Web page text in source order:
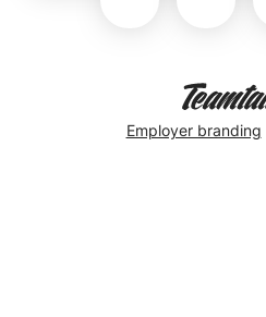
Employer branding